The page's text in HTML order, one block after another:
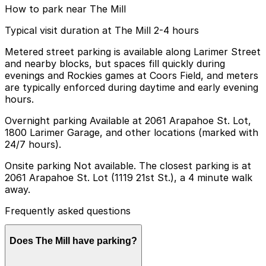
How to park near The Mill
Typical visit duration at The Mill 2-4 hours
Metered street parking is available along Larimer Street
and nearby blocks, but spaces fill quickly during
evenings and Rockies games at Coors Field, and meters
are typically enforced during daytime and early evening
hours.
Overnight parking Available at 2061 Arapahoe St. Lot,
1800 Larimer Garage, and other locations (marked with
24/7 hours).
Onsite parking Not available. The closest parking is at
2061 Arapahoe St. Lot (1119 21st St.), a 4 minute walk
away.
Frequently asked questions
Does The Mill have parking?